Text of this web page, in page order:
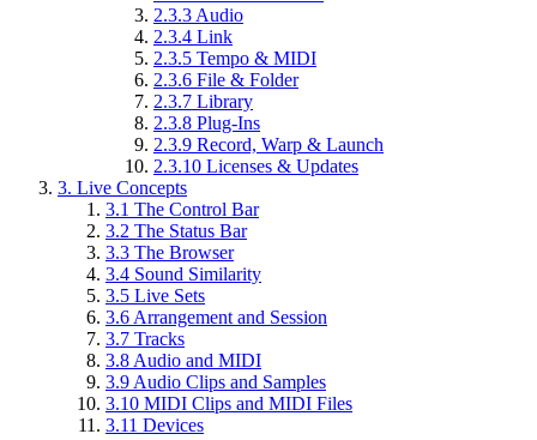
2.3.3 Audio
2.3.4 Link
2.3.5 Tempo & MIDI
2.3.6 File & Folder
2.3.7 Library
2.3.8 Plug-Ins
2.3.9 Record, Warp & Launch
2.3.10 Licenses & Updates
3. Live Concepts
3.1 The Control Bar
3.2 The Status Bar
3.3 The Browser
3.4 Sound Similarity
3.5 Live Sets
3.6 Arrangement and Session
3.7 Tracks
3.8 Audio and MIDI
3.9 Audio Clips and Samples
3.10 MIDI Clips and MIDI Files
3.11 Devices